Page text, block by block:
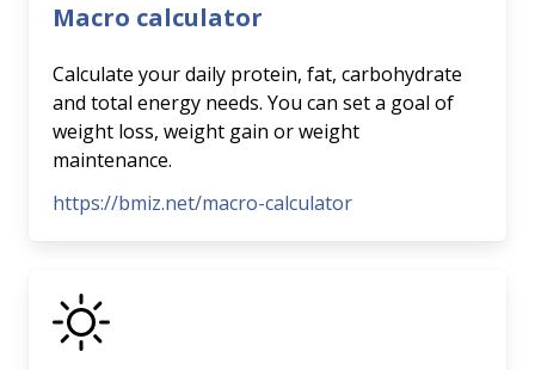
Macro calculator
Calculate your daily protein, fat, carbohydrate
and total energy needs. You can set a goal of
weight loss, weight gain or weight
maintenance.
https://bmiz.net/macro-calculator